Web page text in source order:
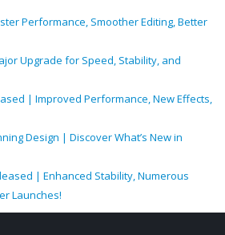
Performance, Smoother Editing, Better
Upgrade for Speed, Stability, and
| Improved Performance, New Effects,
Design | Discover What’s New in
| Enhanced Stability, Numerous
Launches!